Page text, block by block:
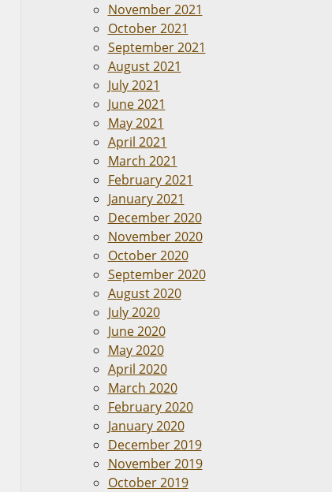
November 2021
October 2021
September 2021
August 2021
July 2021
June 2021
May 2021
April 2021
March 2021
February 2021
January 2021
December 2020
November 2020
October 2020
September 2020
August 2020
July 2020
June 2020
May 2020
April 2020
March 2020
February 2020
January 2020
December 2019
November 2019
October 2019